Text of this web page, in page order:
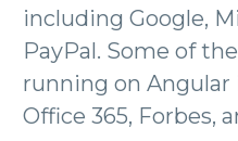
including Google,
PayPal. Some of
running on
Office 365, Forbes,